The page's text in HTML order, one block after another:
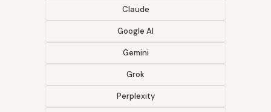
Claude
Google AI
Gemini
Grok
Perplexity